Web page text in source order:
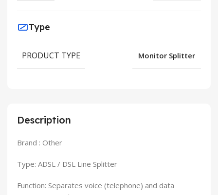
Description
Brand : Other
Type: ADSL / DSL Line Splitter
Function: Separates voice (telephone) and data
Type
PRODUCT TYPE Monitor Splitter